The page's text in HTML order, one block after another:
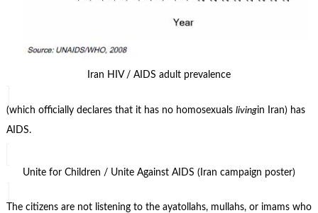
Iran HIV / AIDS adult prevalence
(which officially declares that it has no homosexuals livingin Iran) has
AIDS.
Unite for Children / Unite Against AIDS (Iran campaign poster)
The citizens are not listening to the ayatollahs, mullahs, or imams who